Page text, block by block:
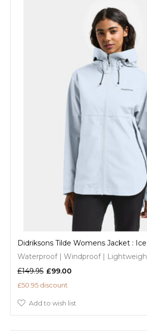
Didriksons Tilde Womens Jacket :
Waterproof | Windproof |
£149.95 £99.00
£50.95 discount
Add to wish list